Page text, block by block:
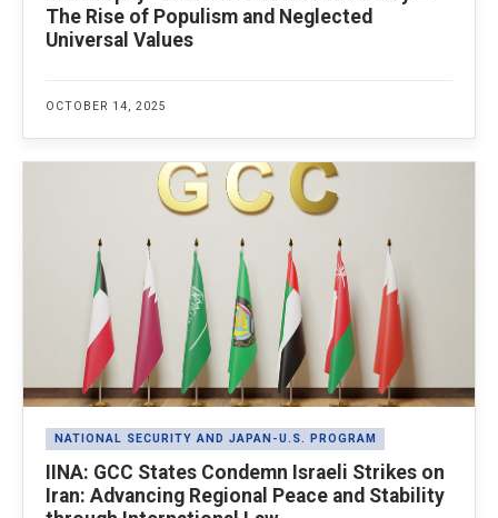
The Rise of Populism and Neglected
Universal Values
OCTOBER 14, 2025
NATIONAL SECURITY AND JAPAN-U.S. PROGRAM
IINA: GCC States Condemn Israeli Strikes on
Iran: Advancing Regional Peace and Stability